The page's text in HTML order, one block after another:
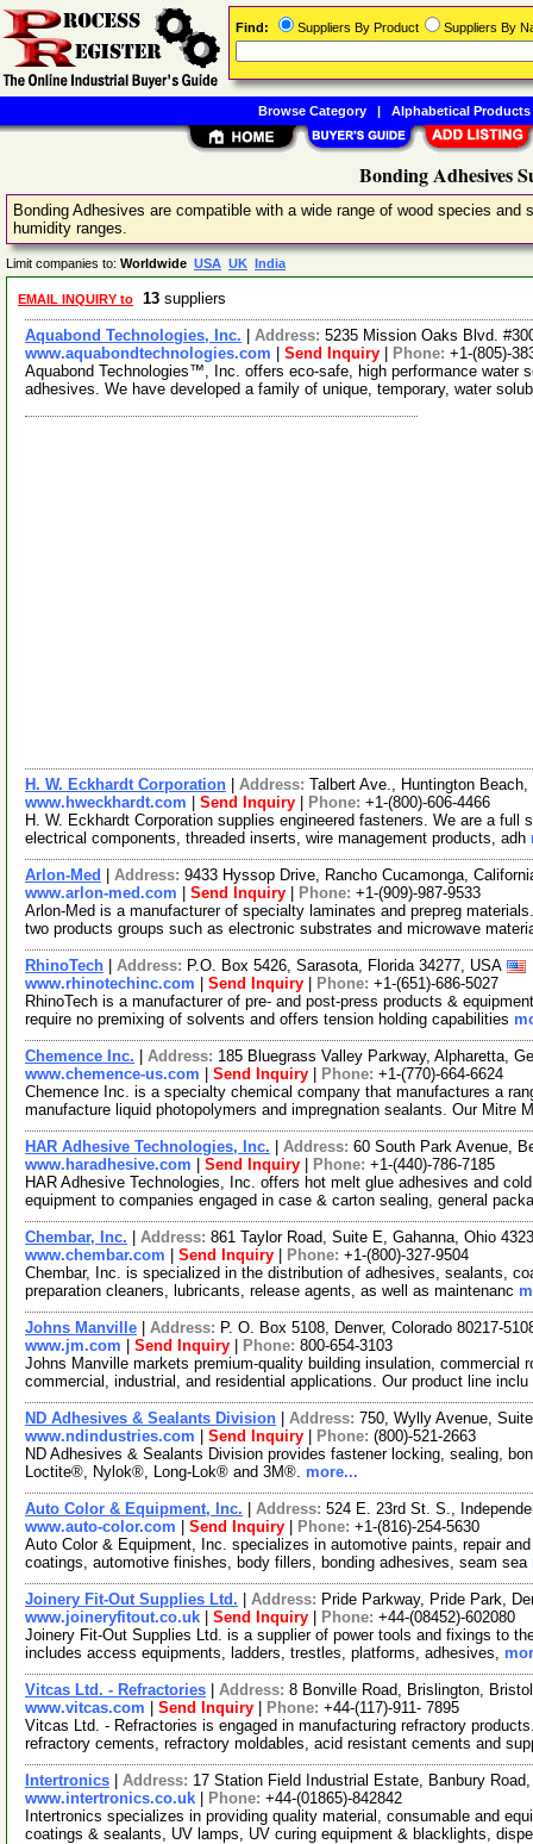
Bonding Adhesives
Bonding Adhesives are compatible with a wide range of wood species
humidity ranges.
Limit companies to: Worldwide USA UK India
EMAIL INQUIRY to 13 suppliers
Aquabond Technologies, Inc. Address: 5235 Mission Oaks Blvd.
www.aquabondtechnologies.com
Send Inquiry Phone: +1-(805)-
Aquabond Technologies™, Inc. offers eco-safe, high performance water
adhesives. We have developed a family of unique, temporary, water
H. W. Eckhardt Corporation Address: Talbert Ave., Huntington
www.hweckhardt.com
Send Inquiry Phone: +1-(800)-606-4466
H. W. Eckhardt Corporation supplies engineered fasteners. We are a
electrical components, threaded inserts, wire management products, adh
Arlon-Med Address: 9433 Hyssop Drive, Rancho Cucamonga,
www.arlon-med.com
Send Inquiry Phone: +1-(909)-987-9533
Arlon-Med is a manufacturer of specialty laminates and prepreg
two products groups such as electronic substrates and microwave
RhinoTech Address: P.O. Box 5426, Sarasota, Florida 34277, USA
www.rhinotechinc.com
Send Inquiry Phone: +1-(651)-686-5027
RhinoTech is a manufacturer of pre- and post-press products &
require no premixing of solvents and offers tension holding capabilities
Chemence Inc. Address: 185 Bluegrass Valley Parkway, Alpharetta,
www.chemence-us.com
Send Inquiry Phone: +1-(770)-664-6624
Chemence Inc. is a specialty chemical company that manufactures a
manufacture liquid photopolymers and impregnation sealants. Our Mitre
HAR Adhesive Technologies, Inc. Address: 60 South Park Avenue,
www.haradhesive.com
Send Inquiry Phone: +1-(440)-786-7185
HAR Adhesive Technologies, Inc. offers hot melt glue adhesives and
equipment to companies engaged in case & carton sealing, general
Chembar, Inc. Address: 861 Taylor Road, Suite E, Gahanna, Ohio
www.chembar.com
Send Inquiry Phone: +1-(800)-327-9504
Chembar, Inc. is specialized in the distribution of adhesives, sealants,
preparation cleaners, lubricants, release agents, as well as maintenanc
Johns Manville Address: P. O. Box 5108, Denver, Colorado 80217-
www.jm.com
Send Inquiry Phone: 800-654-3103
Johns Manville markets premium-quality building insulation, commercial
commercial, industrial, and residential applications. Our product line inclu
ND Adhesives & Sealants Division Address: 750, Wylly Avenue,
www.ndindustries.com
Send Inquiry Phone: (800)-521-2663
ND Adhesives & Sealants Division provides fastener locking, sealing,
Loctite®, Nylok®, Long-Lok® and 3M®. more...
Auto Color & Equipment, Inc. Address: 524 E. 23rd St. S.,
www.auto-color.com
Send Inquiry Phone: +1-(816)-254-5630
Auto Color & Equipment, Inc. specializes in automotive paints, repair
coatings, automotive finishes, body fillers, bonding adhesives, seam sea
Joinery Fit-Out Supplies Ltd. Address: Pride Parkway, Pride Park,
www.joineryfitout.co.uk
Send Inquiry Phone: +44-(08452)-602080
Joinery Fit-Out Supplies Ltd. is a supplier of power tools and fixings to
includes access equipments, ladders, trestles, platforms, adhesives,
Vitcas Ltd. - Refractories Address: 8 Bonville Road, Brislington,
www.vitcas.com
Send Inquiry Phone: +44-(117)-911- 7895
Vitcas Ltd. - Refractories is engaged in manufacturing refractory
refractory cements, refractory moldables, acid resistant cements and
Intertronics Address: 17 Station Field Industrial Estate, Banbury
www.intertronics.co.uk
Phone: +44-(01865)-842842
Intertronics specializes in providing quality material, consumable and
coatings & sealants, UV lamps, UV curing equipment & blacklights,
Find: Suppliers By Product Suppliers By
Browse Category| Alphabetical Products